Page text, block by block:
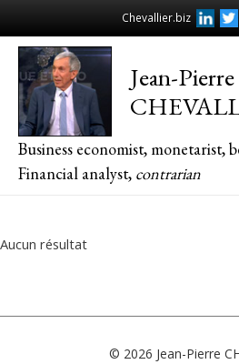
Chevallier.biz
Jean-Pierre
Business economist, monetarist,
Financial analyst, contrarian
Aucun résultat
© 2026 Jean-Pierre